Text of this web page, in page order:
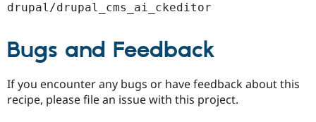
drupal/drupal_cms_ai_ckeditor
Bugs and Feedback
If you encounter any bugs or have feedback about this
recipe, please file an issue with this project.